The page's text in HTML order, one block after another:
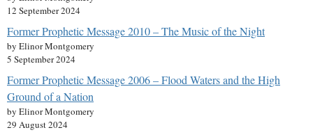
12 September 2024
Former Prophetic Message 2010 – The Music of the Night
by Elinor Montgomery
5 September 2024
Former Prophetic Message 2006 – Flood Waters and the High
Ground of a Nation
by Elinor Montgomery
29 August 2024